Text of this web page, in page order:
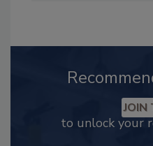
JOIN
to unlock your